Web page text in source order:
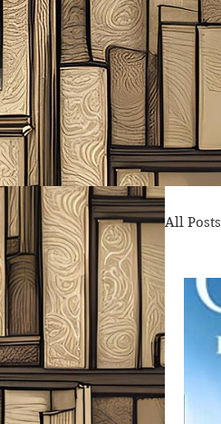
All Posts